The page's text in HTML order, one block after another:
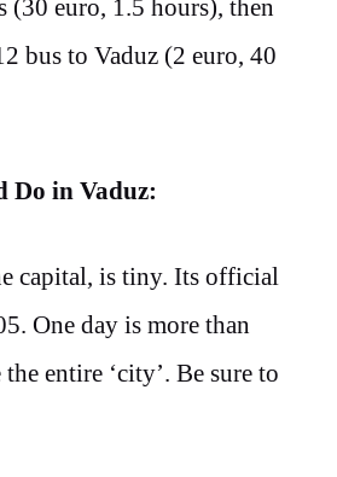
(30 euro, 1.5 hours), then
bus to Vaduz (2 euro, 40
Do in Vaduz:
capital, is tiny. Its official
One day is more than
entire ‘city’. Be sure to